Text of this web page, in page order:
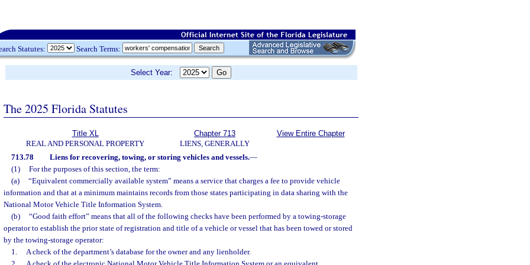
Statutes: Search Terms:
Select Year:
The 2025 Florida Statutes
Title XL
REAL AND PERSONAL PROPERTY
Chapter 713
LIENS, GENERALLY
View Entire Chapter
713.78 Liens for recovering, towing, or storing vehicles and vessels.—
(1)
For the purposes of this section, the term:
(a)
“Equivalent commercially available system” means a service that charges a fee to provide vehicle
information and that at a minimum maintains records from those states participating in data sharing with the
National Motor Vehicle Title Information System.
(b)
“Good faith effort” means that all of the following checks have been performed by a towing-storage
operator to establish the prior state of registration and title of a vehicle or vessel that has been towed or stored
by the towing-storage operator:
1.
A check of the department’s database for the owner and any lienholder.